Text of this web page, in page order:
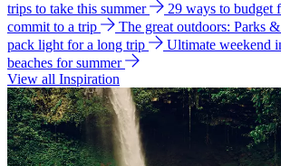
trips to take this summer
29 ways to budget
commit to a trip
The great outdoors: Parks
pack light for a long trip
Ultimate weekend
beaches for summer
View all Inspiration